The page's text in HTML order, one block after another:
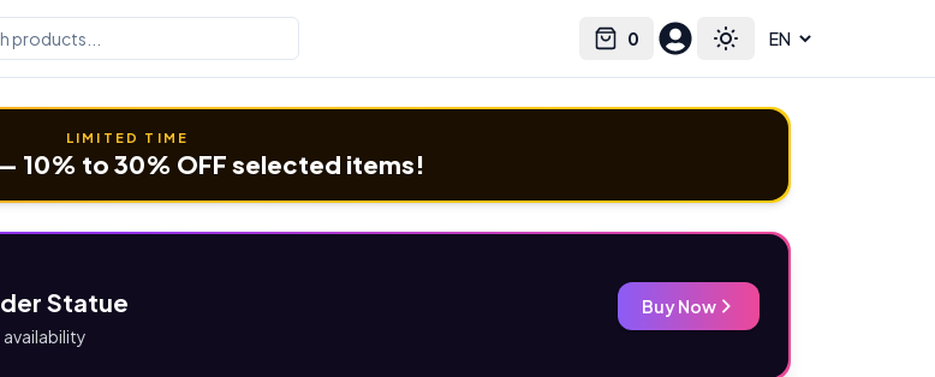
0
Cart Toggle theme
Select language
LIMITED TIME
10% to 30% OFF selected items!
Statue
availability
Buy Now